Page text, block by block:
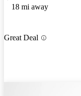
18 mi away
Great Deal